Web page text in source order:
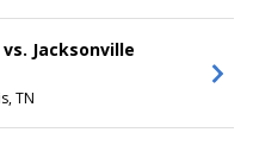
Jacksonville
TN